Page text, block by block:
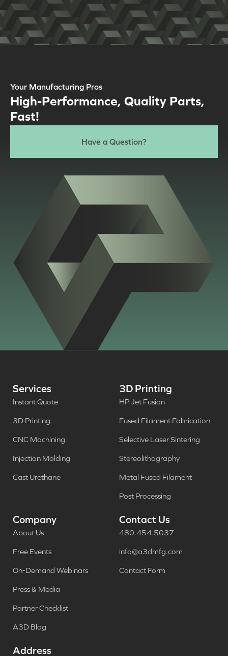
Your Manufacturing Pros
High-Performance, Quality Parts,
Fast!
Have a Question?
Services
Instant Quote
3D Printing
CNC Machining
Injection Molding
Cast Urethane
3D Printing
HP Jet Fusion
Fused Filament Fabrication
Selective Laser Sintering
Stereolithography
Metal Fused Filament
Post Processing
Company
About Us
Free Events
On-Demand Webinars
Press & Media
Partner Checklist
A3D Blog
Contact Us
480.454.5037
info@a3dmfg.com
Contact Form
Address